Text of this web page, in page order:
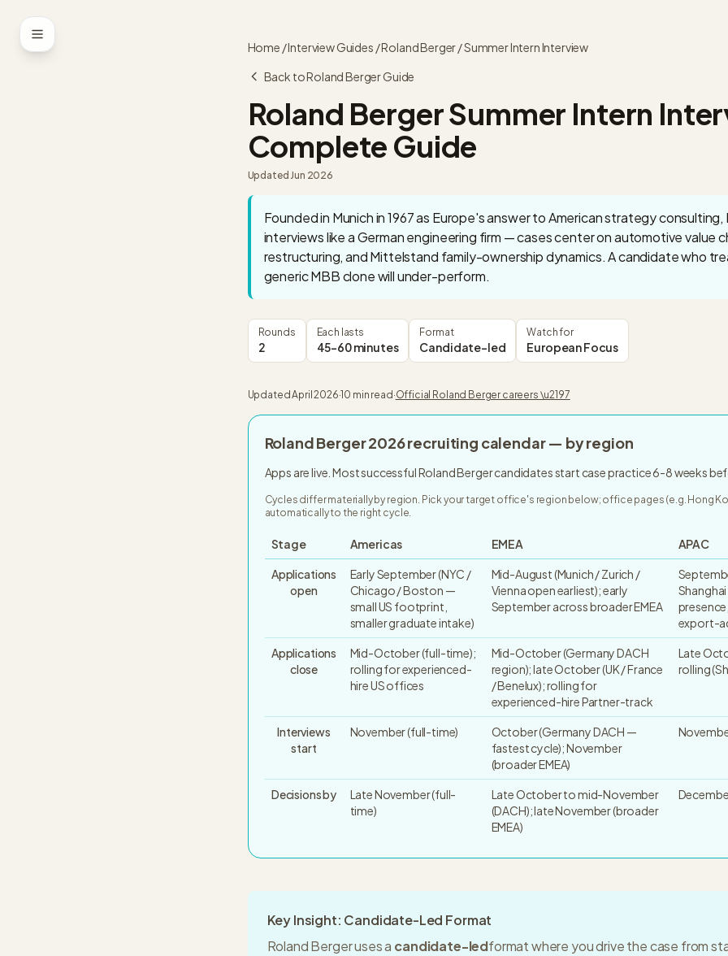
Home /Interview Guides /Roland Berger/Summer InternInterview
Back toRoland BergerGuide
Roland BergerSummer Intern
Complete Guide
UpdatedJun 2026
Founded in Munich in 1967 as Europe's answer to American strategy
interviews like a German engineering firm — cases center on automotive value
restructuring, and Mittelstand family-ownership dynamics. A candidate who
generic MBB clone will under-perform.
Rounds
2
Each lasts
45-60 minutes
Format
Candidate-led
Watch for
European Focus
Updated April 2026·10 min read ·Official Roland Berger careers \u2197
Roland Berger2026recruiting calendar — by region
Apps are live. Most successful Roland Berger candidates start case practice 6-8 weeks
Cycles differ materially by region. Pick your target office's region below; office pages (e.g. Hong
automatically to the right cycle.
Stage Americas EMEA APAC
Applications
open
Early September (NYC /
Chicago / Boston —
small US footprint,
smaller graduate intake)
Mid-August (Munich / Zurich /
Vienna open earliest); early
September across broader EMEA
export-
Applications
close
Mid-October (full-time);
rolling for experienced-
hire US offices
Mid-October (Germany DACH
region); late October (UK / France
/ Benelux); rolling for
experienced-hire Partner-track
Late
rolling
Interviews
start
November (full-time)
October (Germany DACH —
fastest cycle); November
(broader EMEA)
Decisions by
Late November (full-
time)
Late October to mid-November
(DACH); late November (broader
EMEA)
Key Insight: Candidate-Led Format
Roland Bergeruses a candidate-ledformat where you drive the case from